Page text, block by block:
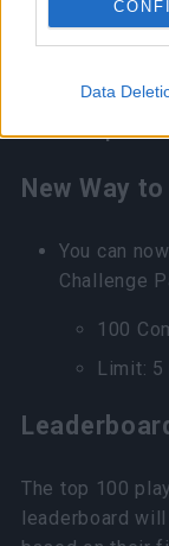
Data
No
go offline,
New Way
You can
Challenge
100
Limit:
The top 100
leaderboard